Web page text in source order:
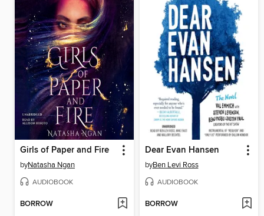
Girls of Paper and Fire
byNatasha Ngan
AUDIOBOOK
BORROW
Dear Evan Hansen
byBen Levi Ross
AUDIOBOOK
BORROW